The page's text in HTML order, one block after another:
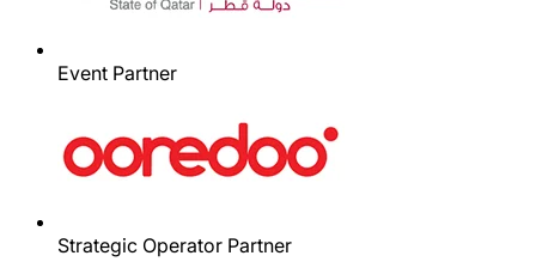
Event Partner
Strategic Operator Partner